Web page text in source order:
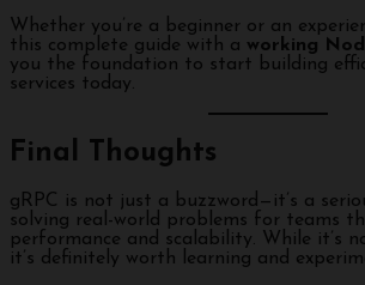
Whether you’re a beginner or an
this complete guide with a working
you the foundation to start building
services today.
Final Thoughts
gRPC is not just a buzzword—it’s a
solving real-world problems for teams
performance and scalability. While it’s
it’s definitely worth learning and